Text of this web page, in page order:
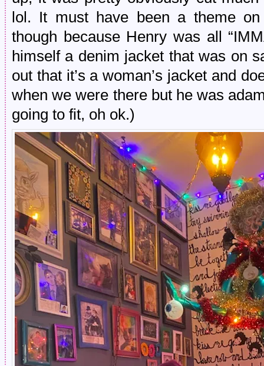
lol. It must have been a theme on
though because Henry was all
himself a denim jacket that was on
out that it’s a woman’s jacket and
when we were there but he was
going to fit, oh ok.)